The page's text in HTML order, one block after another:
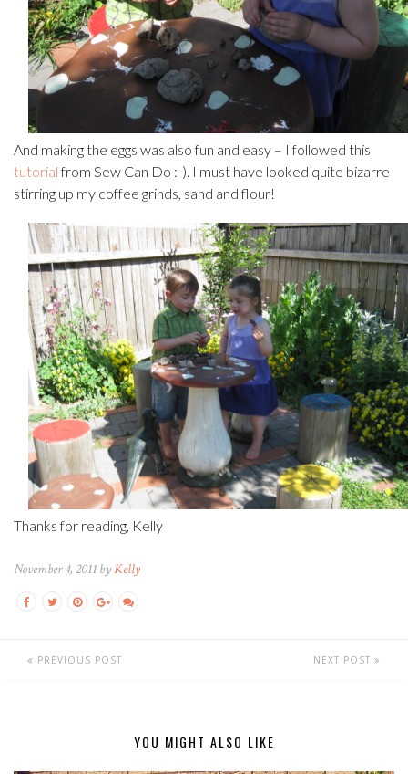
And making the eggs was also fun and easy – I followed this
tutorialfrom Sew Can Do :-). I must have looked quite bizarre
stirring up my coffee grinds, sand and flour!
Thanks for reading, Kelly
November 4, 2011 byKelly
PREVIOUS POST NEXT POST
YOU MIGHT ALSO LIKE